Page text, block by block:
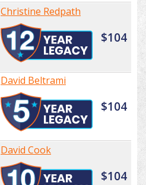
Christine Redpath
$104
David Beltrami
$104
David Cook
$104